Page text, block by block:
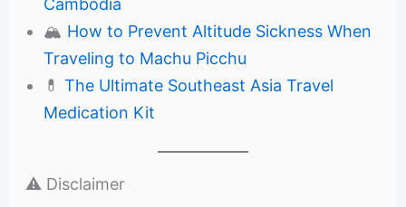
Cambodia
🏔️ How to Prevent Altitude Sickness When
Traveling to Machu Picchu
💊 The Ultimate Southeast Asia Travel
Medication Kit
⚠️ Disclaimer